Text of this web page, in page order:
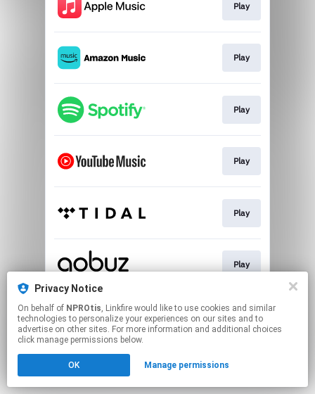
Privacy Notice
On behalf of NPROtis, Linkfire would like to use cookies and similar
technologies to personalize your experiences on our sites and to
advertise on other sites. For more information and additional choices
click manage permissions below.
OK Manage permissions
Play
Play
Play
Play
Play
Play
This page may contain affiliate links.
By using this service, you agree to the use of cookies.
Click hereto manage your permissions.